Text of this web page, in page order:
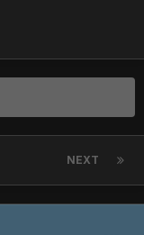
NEXT